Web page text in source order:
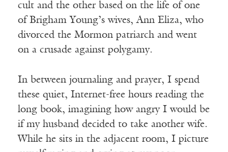
cult and the other based on the life of one
of Brigham Young’s wives, Ann Eliza, who
divorced the Mormon patriarch and went
on a crusade against polygamy.
In between journaling and prayer, I spend
these quiet, Internet-free hours reading the
long book, imagining how angry I would be
if my husband decided to take another wife.
While he sits in the adjacent room, I picture